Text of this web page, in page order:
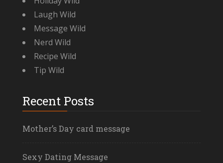
Laugh Wild
Message Wild
Nerd Wild
Recipe Wild
Tip Wild
Recent Posts
Mother’s Day card message
Sexy Dating Message